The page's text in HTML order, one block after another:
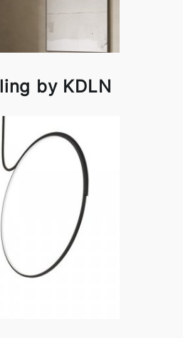
by KDLN